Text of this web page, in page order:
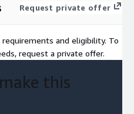
Request private offer
requirements and eligibility. To
request a private offer.
this